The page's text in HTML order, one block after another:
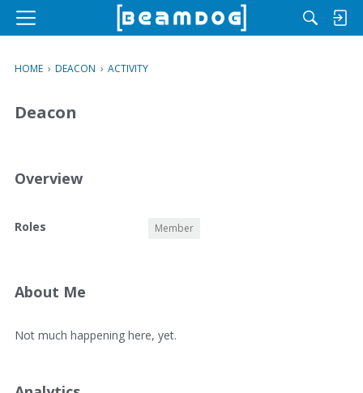
M
u
HOME › DEACON › ACTIVITY
Deacon
Overview
O
v
w
Roles Member
About Me
A
u
Not much happening here, yet.